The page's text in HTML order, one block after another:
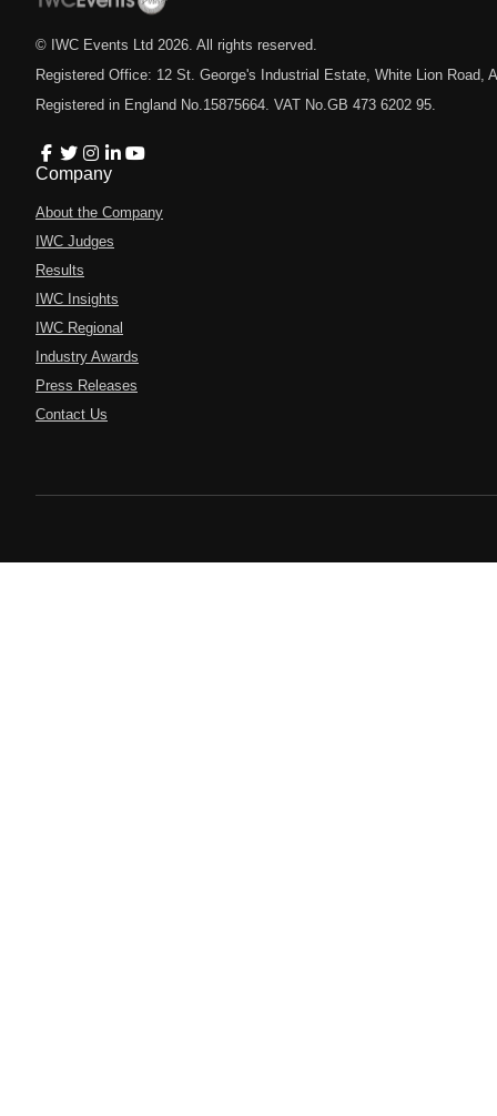
© IWC Events Ltd 2026 . All rights reserved.
Registered Office: 12 St. George's Industrial Estate, White Lion Road,
Registered in England No.15875664. VAT No.GB 473 6202 95.
Company
About the Company
IWC Judges
Results
IWC Insights
IWC Regional
Industry Awards
Press Releases
Contact Us